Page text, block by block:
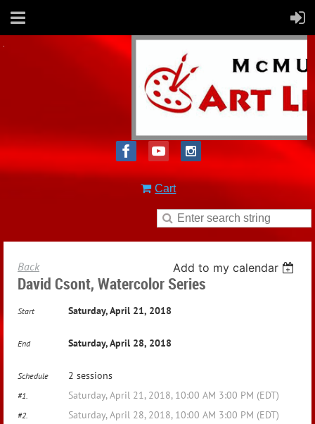
Cart
Back Add to my calendar
David Csont, Watercolor Series
Start Saturday, April 21, 2018
End Saturday, April 28, 2018
Schedule 2 sessions
#1. Saturday, April 21, 2018, 10:00 AM 3:00 PM (EDT)
#2. Saturday, April 28, 2018, 10:00 AM 3:00 PM (EDT)